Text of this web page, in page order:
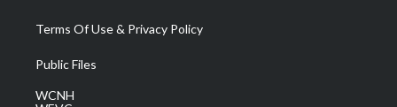
Terms Of Use & Privacy Policy
Public Files
WCNH